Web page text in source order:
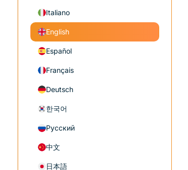
Italiano
English
Español
Français
Deutsch
한국어
Русский
中文
日本語